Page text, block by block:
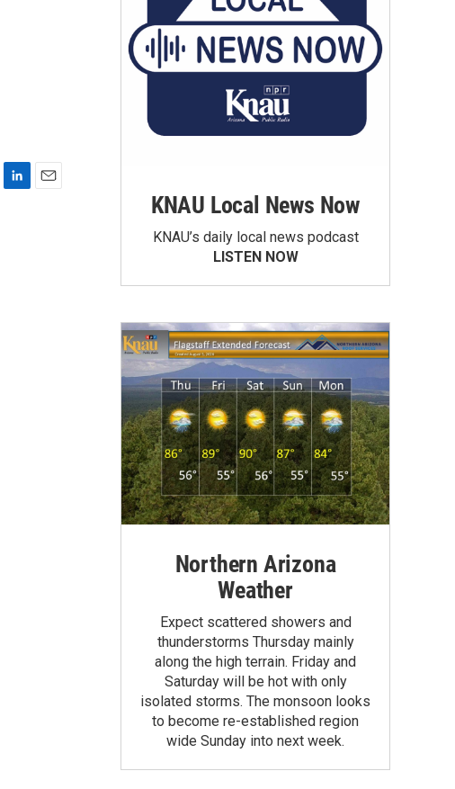
KNAU Local News Now
KNAU’s daily local news podcast
LISTEN NOW
Northern Arizona
Weather
Expect scattered showers and
thunderstorms Thursday mainly
along the high terrain. Friday and
Saturday will be hot with only
isolated storms. The monsoon looks
to become re-established region
wide Sunday into next week.